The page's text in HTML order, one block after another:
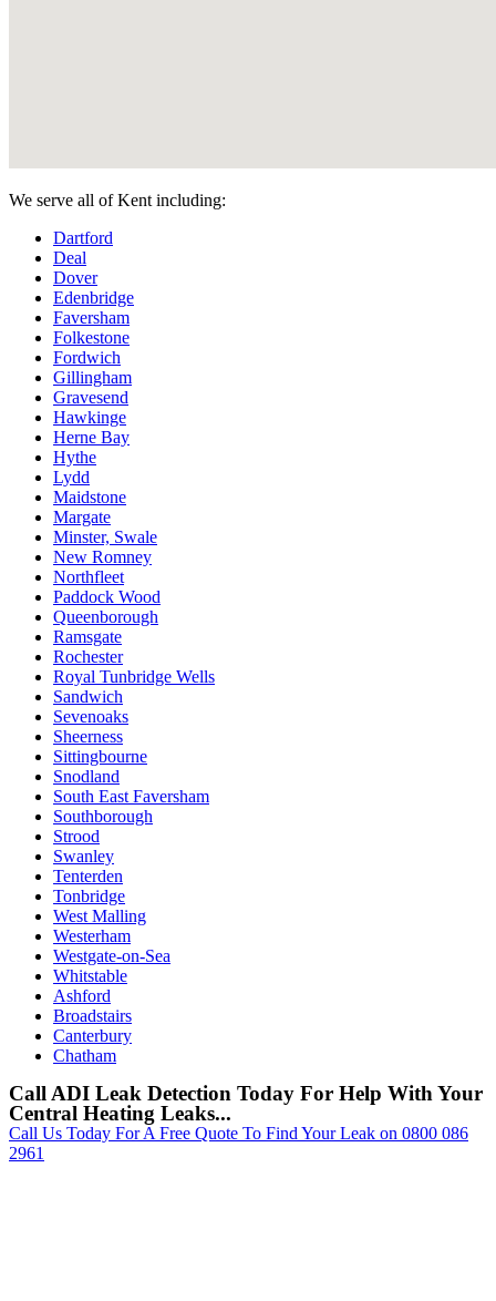
We serve all of Kent including:
Dartford
Deal
Dover
Edenbridge
Faversham
Folkestone
Fordwich
Gillingham
Gravesend
Hawkinge
Herne Bay
Hythe
Lydd
Maidstone
Margate
Minster, Swale
New Romney
Northfleet
Paddock Wood
Queenborough
Ramsgate
Rochester
Royal Tunbridge Wells
Sandwich
Sevenoaks
Sheerness
Sittingbourne
Snodland
South East Faversham
Southborough
Strood
Swanley
Tenterden
Tonbridge
West Malling
Westerham
Westgate-on-Sea
Whitstable
Ashford
Broadstairs
Canterbury
Chatham
Call ADI Leak Detection Today For Help With Your
Central Heating Leaks...
Call Us Today For A Free Quote To Find Your Leak on 0800 086
2961